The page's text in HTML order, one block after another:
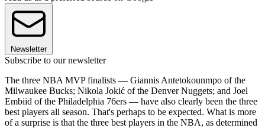
Newsletter
Subscribe to our newsletter
The three NBA MVP finalists — Giannis Antetokounmpo of the
Milwaukee Bucks; Nikola Jokić of the Denver Nuggets; and Joel
Embiid of the Philadelphia 76ers — have also clearly been the three
best players all season. That's perhaps to be expected. What is more
of a surprise is that the three best players in the NBA, as determined